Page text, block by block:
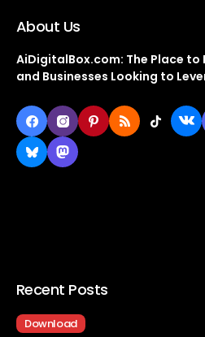
About Us
AiDigitalBox.com: The Place to
and Businesses Looking to
Recent Posts
Download